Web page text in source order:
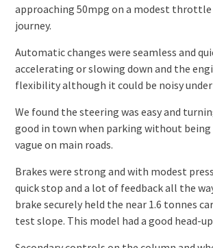
approaching 50mpg on a modest throttle
journey.
Automatic changes were seamless and
accelerating or slowing down and the
flexibility although it could be noisy under
We found the steering was easy and
good in town when parking without
vague on main roads.
Brakes were strong and with modest
quick stop and a lot of feedback all the
brake securely held the near 1.6 tonnes
test slope. This model had a good head-